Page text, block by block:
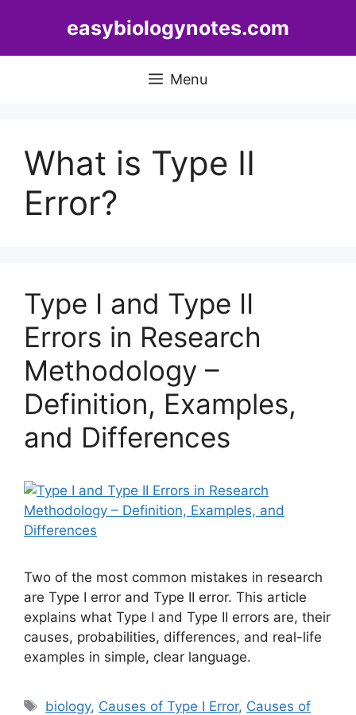
easybiologynotes.com
Menu
What is Type II
Error?
Type I and Type II
Errors in Research
Methodology –
Definition, Examples,
and Differences
Two of the most common mistakes in research
are Type I error and Type II error. This article
explains what Type I and Type II errors are, their
causes, probabilities, differences, and real-life
examples in simple, clear language.
Tags
biology, Causes of Type I Error, Causes of